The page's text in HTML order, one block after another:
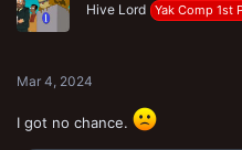
Hive Lord Yak Comp 1st
Mar 4, 2024
I got no chance.